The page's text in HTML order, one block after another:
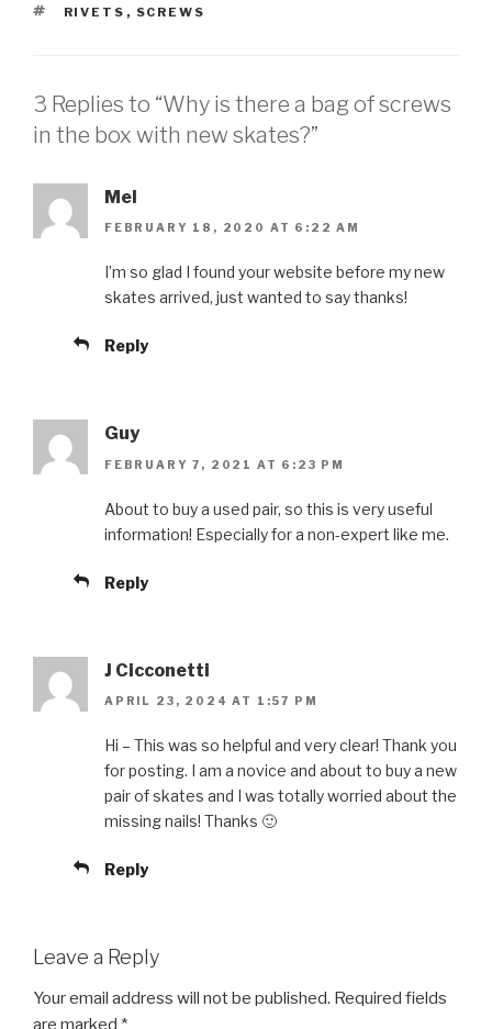
TAGS
RIVETS , SCREWS
3 Replies to “Why is there a bag of screws
in the box with new skates?”
Mel
FEBRUARY 18, 2020 AT 6:22 AM
I’m so glad I found your website before my new
skates arrived, just wanted to say thanks!
Reply
Guy
FEBRUARY 7, 2021 AT 6:23 PM
About to buy a used pair, so this is very useful
information! Especially for a non-expert like me.
Reply
J Cicconetti
APRIL 23, 2024 AT 1:57 PM
Hi – This was so helpful and very clear! Thank you
for posting. I am a novice and about to buy a new
pair of skates and I was totally worried about the
missing nails! Thanks 🙂
Reply
Leave a Reply
Your email address will not be published. Required fields
are marked *